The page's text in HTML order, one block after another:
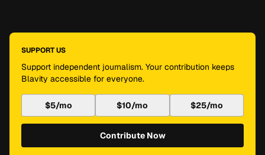
SUPPORT US
Support independent journalism. Your contribution keeps
Blavity accessible for everyone.
$5/mo $10/mo $25/mo
Contribute Now